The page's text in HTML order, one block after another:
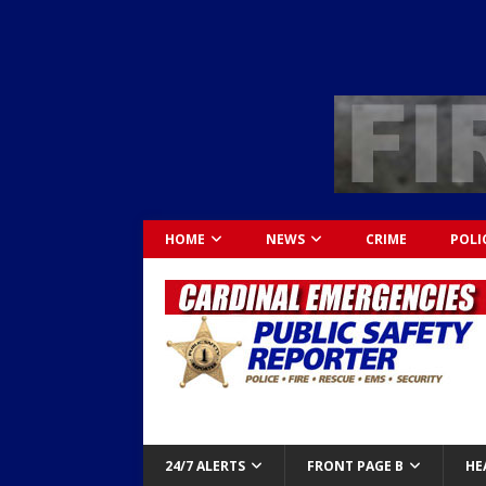
HOME NEWS CRIME
24/7 ALERTS FRONT PAGE B